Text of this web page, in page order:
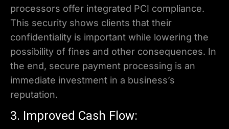
processors offer integrated PCI compliance.
This security shows clients that their
confidentiality is important while lowering the
possibility of fines and other consequences. In
the end, secure payment processing is an
immediate investment in a business’s
reputation.
3. Improved Cash Flow: